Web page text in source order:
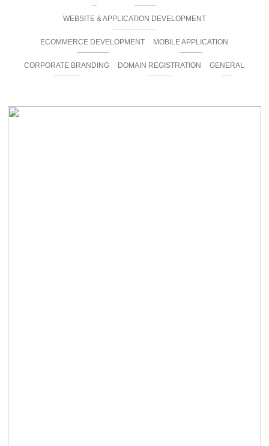
WEBSITE & APPLICATION DEVELOPMENT
ECOMMERCE DEVELOPMENT MOBILE APPLICATION
CORPORATE BRANDING DOMAIN REGISTRATION GENERAL